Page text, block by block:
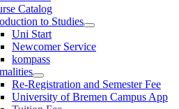
Catalog
to Studies
Uni Start
Newcomer Service
kompass
Re-Registration and Semester Fee
University of Bremen Campus App